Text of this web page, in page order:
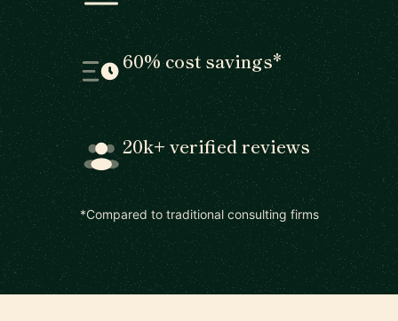
60% cost savings*
20k+ verified reviews
*Compared to traditional consulting firms